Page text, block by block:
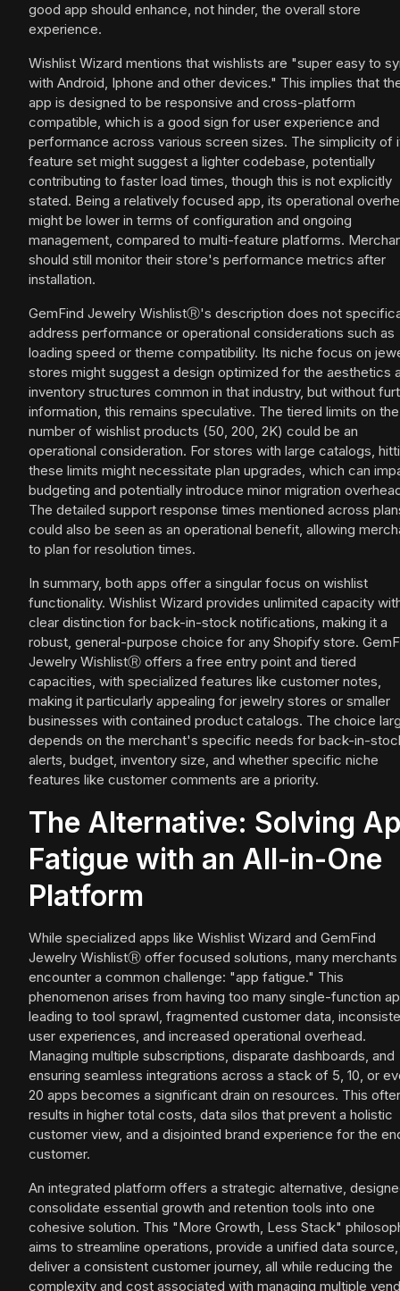
good app should enhance, not hinder, the overall store
experience.
Wishlist Wizard mentions that wishlists are "super easy to
with Android, Iphone and other devices." This implies that
app is designed to be responsive and cross-platform
compatible, which is a good sign for user experience and
performance across various screen sizes. The simplicity of
feature set might suggest a lighter codebase, potentially
contributing to faster load times, though this is not explicitly
stated. Being a relatively focused app, its operational
might be lower in terms of configuration and ongoing
management, compared to multi-feature platforms.
should still monitor their store's performance metrics after
installation.
GemFind Jewelry WishlistⓇ's description does not
address performance or operational considerations such as
loading speed or theme compatibility. Its niche focus on
stores might suggest a design optimized for the aesthetics
inventory structures common in that industry, but without
information, this remains speculative. The tiered limits on the
number of wishlist products (50, 200, 2K) could be an
operational consideration. For stores with large catalogs,
these limits might necessitate plan upgrades, which can
budgeting and potentially introduce minor migration
The detailed support response times mentioned across
could also be seen as an operational benefit, allowing
to plan for resolution times.
In summary, both apps offer a singular focus on wishlist
functionality. Wishlist Wizard provides unlimited capacity
clear distinction for back-in-stock notifications, making it a
robust, general-purpose choice for any Shopify store.
Jewelry WishlistⓇ offers a free entry point and tiered
capacities, with specialized features like customer notes,
making it particularly appealing for jewelry stores or smaller
businesses with contained product catalogs. The choice
depends on the merchant's specific needs for back-in-
alerts, budget, inventory size, and whether specific niche
features like customer comments are a priority.
The Alternative: Solving
Fatigue with an All-in-One
Platform
While specialized apps like Wishlist Wizard and GemFind
Jewelry WishlistⓇ offer focused solutions, many merchants
encounter a common challenge: "app fatigue." This
phenomenon arises from having too many single-function
leading to tool sprawl, fragmented customer data,
user experiences, and increased operational overhead.
Managing multiple subscriptions, disparate dashboards, and
ensuring seamless integrations across a stack of 5, 10, or
20 apps becomes a significant drain on resources. This
results in higher total costs, data silos that prevent a holistic
customer view, and a disjointed brand experience for the
customer.
An integrated platform offers a strategic alternative,
consolidate essential growth and retention tools into one
cohesive solution. This "More Growth, Less Stack"
aims to streamline operations, provide a unified data
deliver a consistent customer journey, all while reducing the
complexity and cost associated with managing multiple